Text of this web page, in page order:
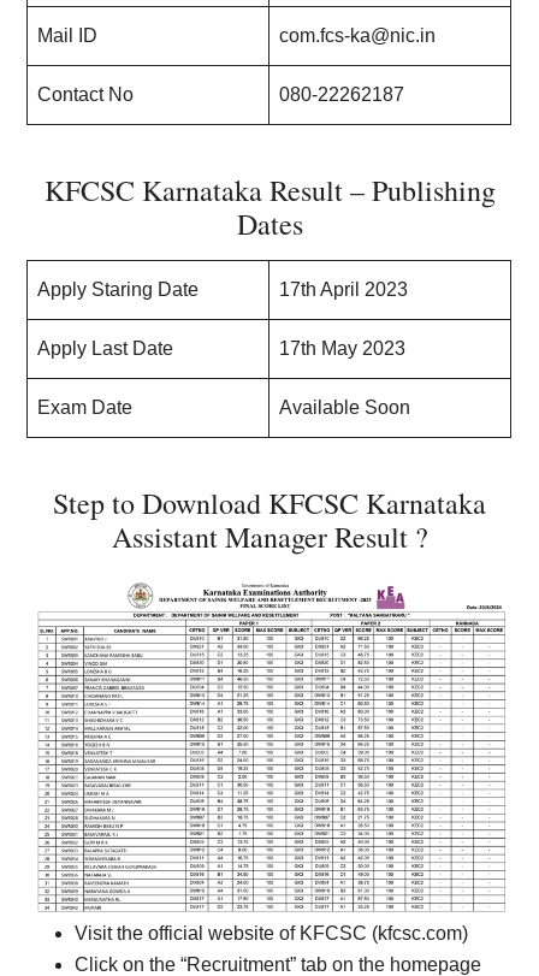
Mail ID com.fcs-ka@nic.in
Contact No 080-22262187
KFCSC Karnataka Result – Publishing
Dates
Apply Staring Date 17th April 2023
Apply Last Date 17th May 2023
Exam Date Available Soon
Step to Download KFCSC Karnataka
Assistant Manager Result ?
Visit the official website of KFCSC (kfcsc.com)
Click on the “Recruitment” tab on the homepage